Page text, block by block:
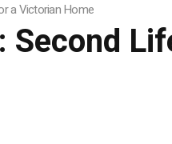
a Victorian Home
Second